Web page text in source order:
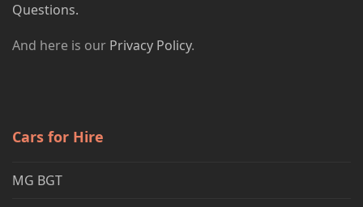
Questions.
And here is our Privacy Policy.
Cars for Hire
MG BGT